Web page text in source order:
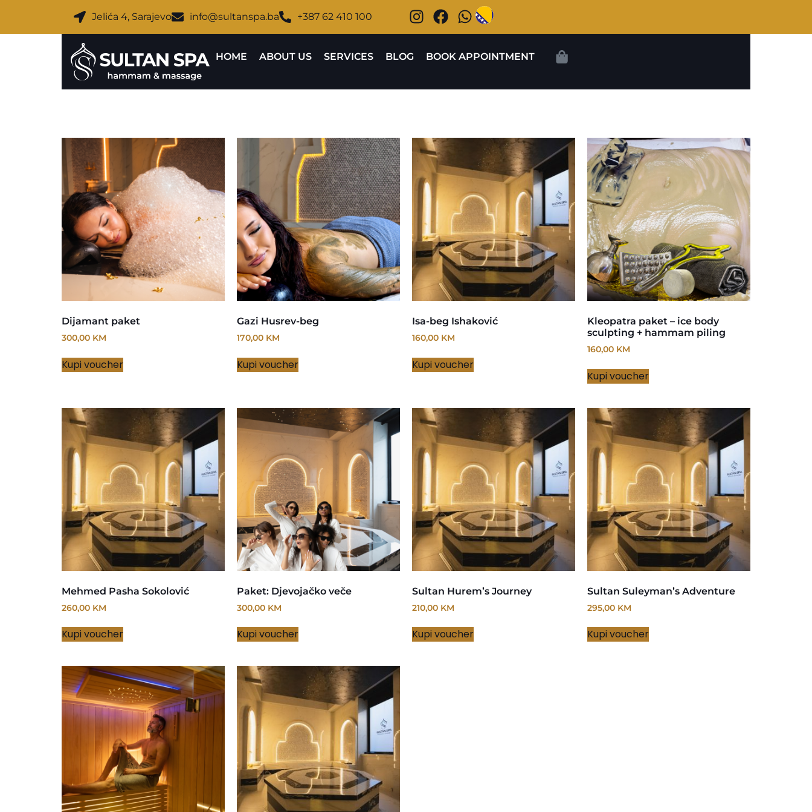
Jelića 4, Sarajevo info@sultanspa.ba +387 62 410 100
HOME ABOUT US SERVICES BLOG BOOK APPOINTMENT
Dijamant paket
300,00 KM
Kupi voucher
Gazi Husrev-beg
170,00 KM
Kupi voucher
Isa-beg Ishaković
160,00 KM
Kupi voucher
Kleopatra paket – ice body
sculpting + hammam piling
160,00 KM
Kupi voucher
Mehmed Pasha Sokolović
260,00 KM
Kupi voucher
Paket: Djevojačko veče
300,00 KM
Kupi voucher
Sultan Hurem’s Journey
210,00 KM
Kupi voucher
Sultan Suleyman’s Adventure
295,00 KM
Kupi voucher